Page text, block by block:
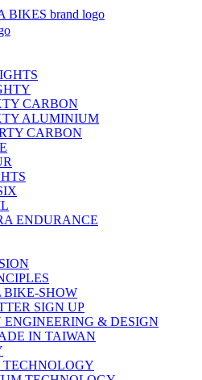
CARBON
ALUMINIUM
CARBON
ENDURANCE
SHOW
SIGN UP
ENGINEERING & DESIGN
IN TAIWAN